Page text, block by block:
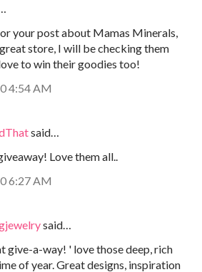
your post about Mamas Minerals,
store, I will be checking them
to win their goodies too!
4:54 AM
said…
Love them all..
6:27 AM
said…
give-a-way! ' love those deep, rich
of year. Great designs, inspiration